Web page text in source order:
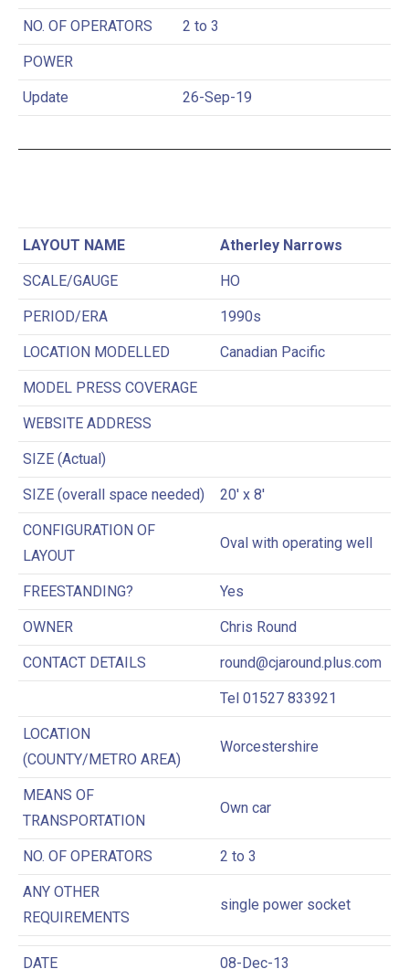
NO. OF OPERATORS 2 to 3
POWER
Update 26-Sep-19
LAYOUT NAME Atherley Narrows
SCALE/GAUGE HO
PERIOD/ERA 1990s
LOCATION MODELLED Canadian Pacific
MODEL PRESS COVERAGE
WEBSITE ADDRESS
SIZE (Actual)
SIZE (overall space needed) 20′ x 8′
CONFIGURATION OF
LAYOUT
Oval with operating well
FREESTANDING? Yes
OWNER Chris Round
CONTACT DETAILS round@cjaround.plus.com
Tel 01527 833921
LOCATION
(COUNTY/METRO AREA)
Worcestershire
MEANS OF
TRANSPORTATION
Own car
NO. OF OPERATORS 2 to 3
ANY OTHER
REQUIREMENTS
single power socket
DATE 08-Dec-13